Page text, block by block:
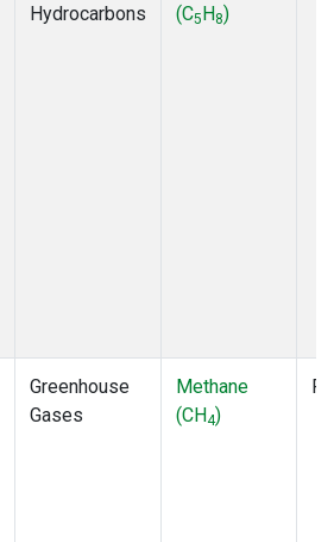
Hydrocarbons
(C5H8)
Greenhouse
Gases
Methane
(CH4)